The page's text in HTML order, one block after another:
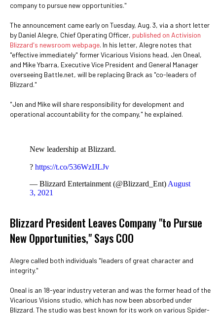
company to pursue new opportunities."
The announcement came early on Tuesday, Aug. 3, via a short letter
by Daniel Alegre, Chief Operating Officer, published on Activision
Blizzard's newsroom webpage. In his letter, Alegre notes that
"effective immediately" former Vicarious Visions head, Jen Oneal,
and Mike Ybarra, Executive Vice President and General Manager
overseeing Battle.net, will be replacing Brack as "co-leaders of
Blizzard."
"Jen and Mike will share responsibility for development and
operational accountability for the company," he explained.
New leadership at Blizzard.
? https://t.co/536WzIJLJv
— Blizzard Entertainment (@Blizzard_Ent) August
3, 2021
Blizzard President Leaves Company "to Pursue
New Opportunities," Says COO
Alegre called both individuals "leaders of great character and
integrity."
Oneal is an 18-year industry veteran and was the former head of the
Vicarious Visions studio, which has now been absorbed under
Blizzard. The studio was best known for its work on various Spider-